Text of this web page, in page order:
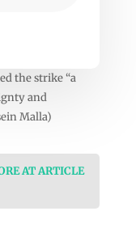
the strike “a
and
Malla)
AT ARTICLE